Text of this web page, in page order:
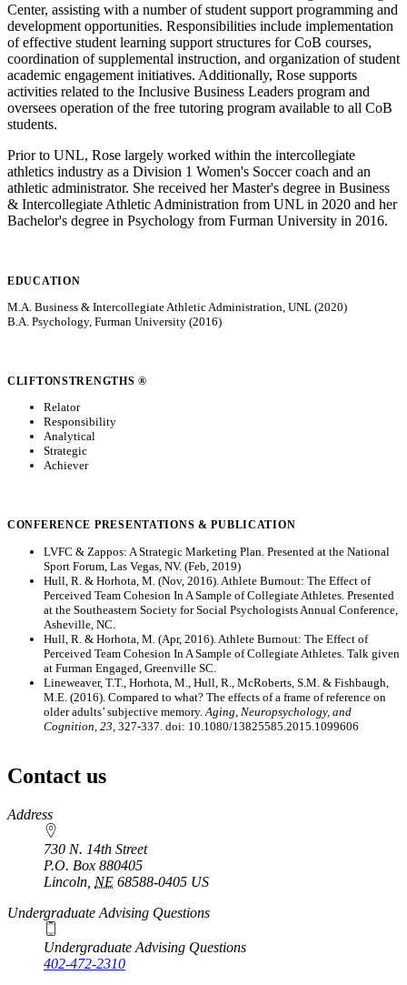
Center, assisting with a number of student support programming and
development opportunities. Responsibilities include implementation
of effective student learning support structures for CoB courses,
coordination of supplemental instruction, and organization of student
academic engagement initiatives. Additionally, Rose supports
activities related to the Inclusive Business Leaders program and
oversees operation of the free tutoring program available to all CoB
students.
Prior to UNL, Rose largely worked within the intercollegiate
athletics industry as a Division 1 Women's Soccer coach and an
athletic administrator. She received her Master's degree in Business
& Intercollegiate Athletic Administration from UNL in 2020 and her
Bachelor's degree in Psychology from Furman University in 2016.
EDUCATION
M.A. Business & Intercollegiate Athletic Administration, UNL (2020)
B.A. Psychology, Furman University (2016)
CLIFTONSTRENGTHS ®
Relator
Responsibility
Analytical
Strategic
Achiever
CONFERENCE PRESENTATIONS & PUBLICATION
LVFC & Zappos: A Strategic Marketing Plan. Presented at the National
Sport Forum, Las Vegas, NV. (Feb, 2019)
Hull, R. & Horhota, M. (Nov, 2016). Athlete Burnout: The Effect of
Perceived Team Cohesion In A Sample of Collegiate Athletes. Presented
at the Southeastern Society for Social Psychologists Annual Conference,
Asheville, NC.
Hull, R. & Horhota, M. (Apr, 2016). Athlete Burnout: The Effect of
Perceived Team Cohesion In A Sample of Collegiate Athletes. Talk given
at Furman Engaged, Greenville SC.
Lineweaver, T.T., Horhota, M., Hull, R., McRoberts, S.M. & Fishbaugh,
M.E. (2016). Compared to what? The effects of a frame of reference on
older adults’ subjective memory. Aging, Neuropsychology, and
Cognition, 23, 327-337. doi: 10.1080/13825585.2015.1099606
Contact us
https://
www.unl.edu
Address
730 N. 14th Street
P.O. Box 880405
Lincoln NE 68588-0405 US
Undergraduate Advising Questions
Undergraduate Advising Questions
402-472-2310